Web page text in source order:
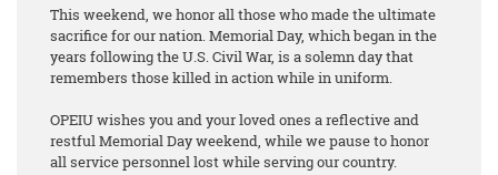
This weekend, we honor all those who made the ultimate
sacrifice for our nation. Memorial Day, which began in the
years following the U.S. Civil War, is a solemn day that
remembers those killed in action while in uniform.
OPEIU wishes you and your loved ones a reflective and
restful Memorial Day weekend, while we pause to honor
all service personnel lost while serving our country.